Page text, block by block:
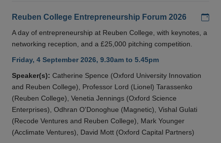
Reuben College Entrepreneurship Forum 2026
A day of entrepreneurship at Reuben College, with keynotes, a
networking reception, and a £25,000 pitching competition.
Friday, 4 September 2026, 9.30am to 5.45pm
Speaker(s): Catherine Spence (Oxford University Innovation
and Reuben College), Professor Lord (Lionel) Tarassenko
(Reuben College), Venetia Jennings (Oxford Science
Enterprises), Odhran O'Donoghue (Magnetic), Vishal Gulati
(Recode Ventures and Reuben College), Mark Younger
(Acclimate Ventures), David Mott (Oxford Capital Partners)